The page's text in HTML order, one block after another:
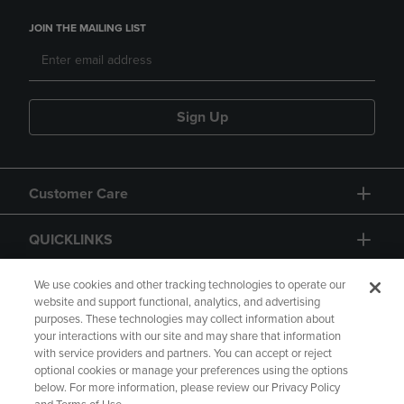
JOIN THE MAILING LIST
Sign Up
Customer Care
QUICKLINKS
GIFT CARD
Copyright Privacy Policy Accessibility
We use cookies and other tracking technologies to operate our
website and support functional, analytics, and advertising
purposes. These technologies may collect information about
your interactions with our site and may share that information
with service providers and partners. You can accept or reject
optional cookies or manage your preferences using the options
below. For more information, please review our Privacy Policy